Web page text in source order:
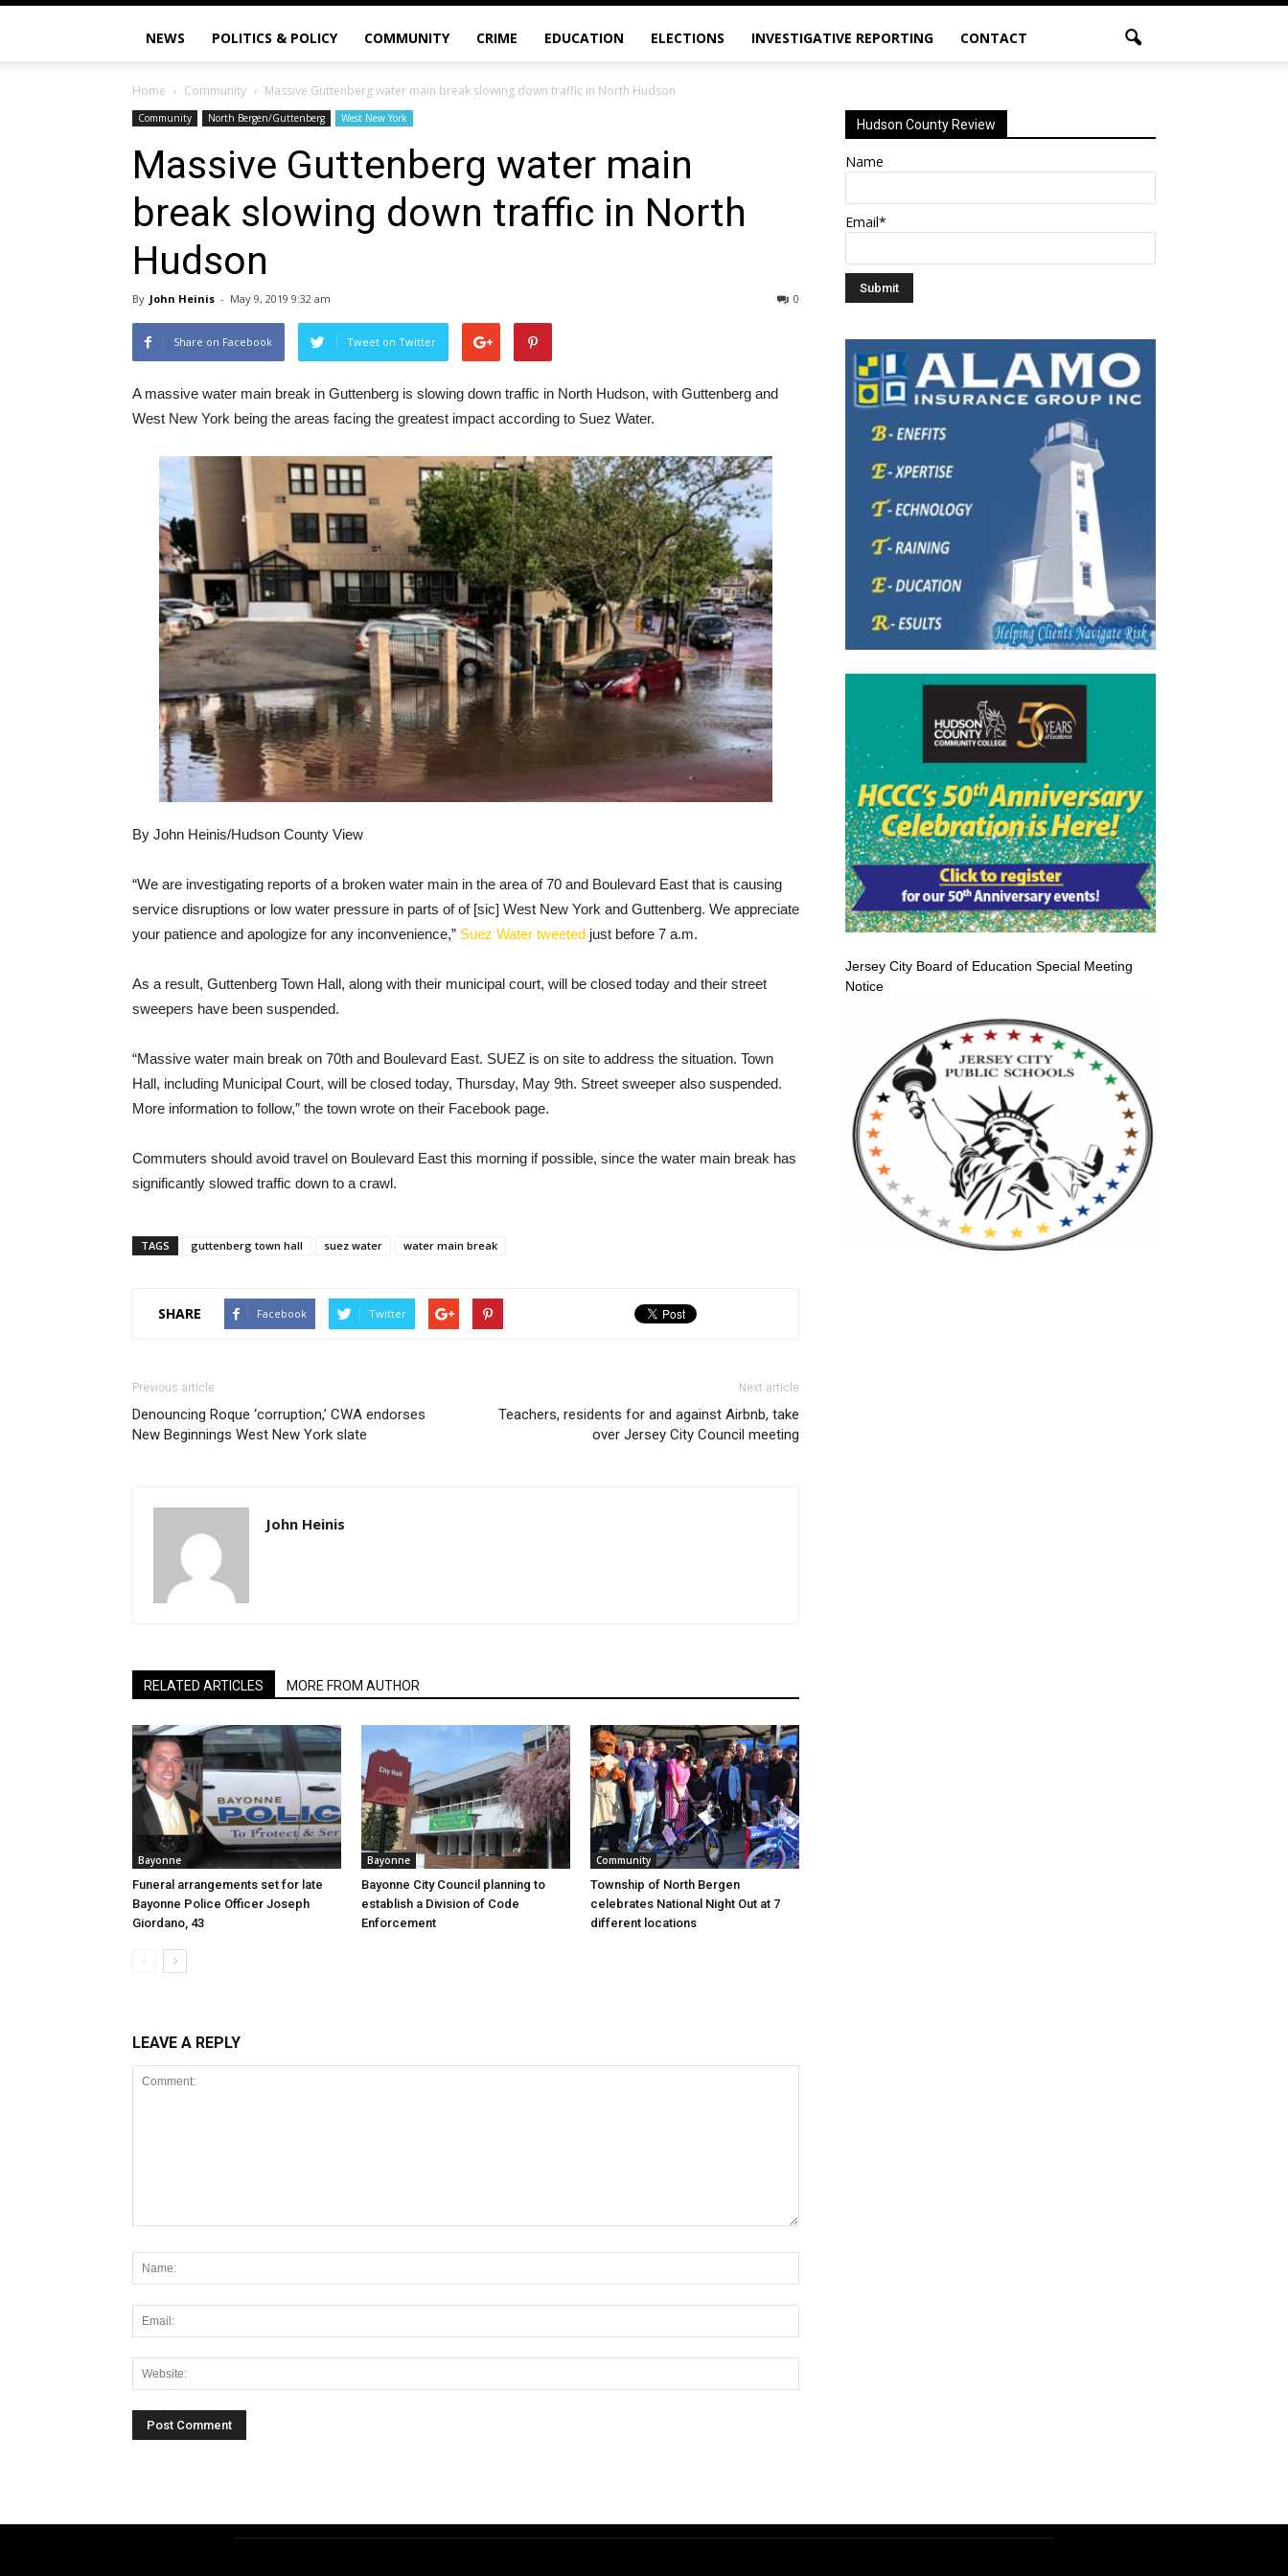
NEWS POLITICS & POLICY COMMUNITY CRIME EDUCATION ELECTIONS INVESTIGATIVE REPORTING CONTACT
Home Community Massive Guttenberg water main break slowing down traffic in North Hudson
Community North Bergen/Guttenberg West New York
Massive Guttenberg water main
break slowing down traffic in North
Hudson
By John Heinis - May 9, 2019 9:32 am 0
Share on Facebook Tweet on Twitter
A massive water main break in Guttenberg is slowing down traffic in North Hudson, with Guttenberg and
West New York being the areas facing the greatest impact according to Suez Water.
By John Heinis/Hudson County View
“We are investigating reports of a broken water main in the area of 70 and Boulevard East that is causing
service disruptions or low water pressure in parts of of [sic] West New York and Guttenberg. We appreciate
your patience and apologize for any inconvenience,” Suez Water tweeted just before 7 a.m.
As a result, Guttenberg Town Hall, along with their municipal court, will be closed today and their street
sweepers have been suspended.
“Massive water main break on 70th and Boulevard East. SUEZ is on site to address the situation. Town
Hall, including Municipal Court, will be closed today, Thursday, May 9th. Street sweeper also suspended.
More information to follow,” the town wrote on their Facebook page.
Commuters should avoid travel on Boulevard East this morning if possible, since the water main break has
significantly slowed traffic down to a crawl.
TAGS guttenberg town hall suez water water main break
SHARE Facebook Twitter
Previous article
Denouncing Roque ‘corruption,’ CWA endorses
New Beginnings West New York slate
Next article
Teachers, residents for and against Airbnb, take
over Jersey City Council meeting
John Heinis
RELATED ARTICLES MORE FROM AUTHOR
Bayonne
Funeral arrangements set for late
Bayonne Police Officer Joseph
Giordano, 43
Bayonne
Bayonne City Council planning to
establish a Division of Code
Enforcement
Community
Township of North Bergen
celebrates National Night Out at 7
different locations
LEAVE A REPLY
Hudson County Review
Name
Email*
Jersey City Board of Education Special Meeting
Notice